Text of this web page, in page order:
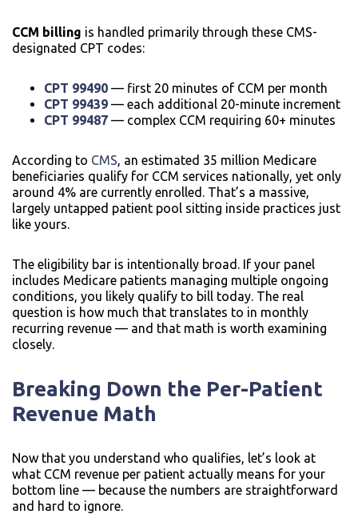
CCM billing is handled primarily through these CMS-
designated CPT codes:
CPT 99490 — first 20 minutes of CCM per month
CPT 99439 — each additional 20-minute increment
CPT 99487 — complex CCM requiring 60+ minutes
According to CMS, an estimated 35 million Medicare
beneficiaries qualify for CCM services nationally, yet only
around 4% are currently enrolled. That’s a massive,
largely untapped patient pool sitting inside practices just
like yours.
The eligibility bar is intentionally broad. If your panel
includes Medicare patients managing multiple ongoing
conditions, you likely qualify to bill today. The real
question is how much that translates to in monthly
recurring revenue — and that math is worth examining
closely.
Breaking Down the Per-Patient
Revenue Math
Now that you understand who qualifies, let’s look at
what CCM revenue per patient actually means for your
bottom line — because the numbers are straightforward
and hard to ignore.